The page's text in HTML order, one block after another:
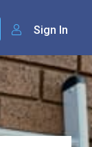
Sign In